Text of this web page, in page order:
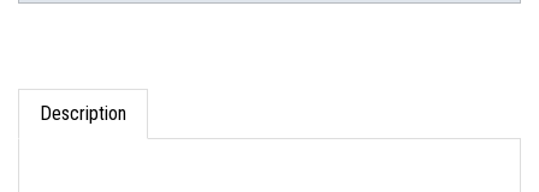
Description